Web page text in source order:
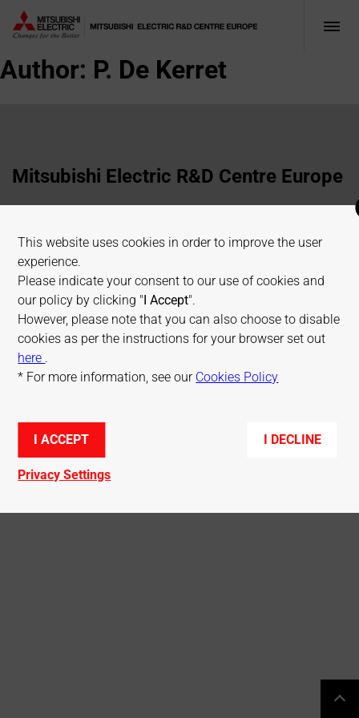
Author: P. De Kerret
Mitsubishi Electric R&D Centre Europe
+33 2 23 45 58 58
info@fr.merce.mee.com
Terms of use Cookies Policy
Privacy Policy
Sitemap
© Mitsubishi Electric R&D Centre Europe
This website uses cookies in order to improve the user
experience.
Please indicate your consent to our use of cookies and
our policy by clicking "I Accept".
However, please note that you can also choose to disable
cookies as per the instructions for your browser set out
here on allaboutcookies.org
.
* For more information, see our Cookies Policy
I ACCEPT I DECLINE
Privacy Settings